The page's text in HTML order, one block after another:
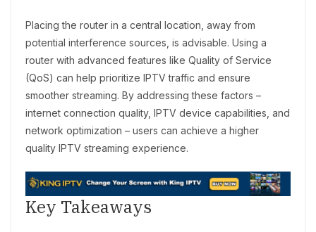
Placing the router in a central location, away from
potential interference sources, is advisable. Using a
router with advanced features like Quality of Service
(QoS) can help prioritize IPTV traffic and ensure
smoother streaming. By addressing these factors –
internet connection quality, IPTV device capabilities, and
network optimization – users can achieve a higher
quality IPTV streaming experience.
Key Takeaways